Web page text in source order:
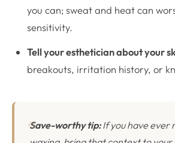
you can; sweat and heat can
sensitivity.
Tell your esthetician about your
breakouts, irritation history, or
Save-worthy tip:If you have ever